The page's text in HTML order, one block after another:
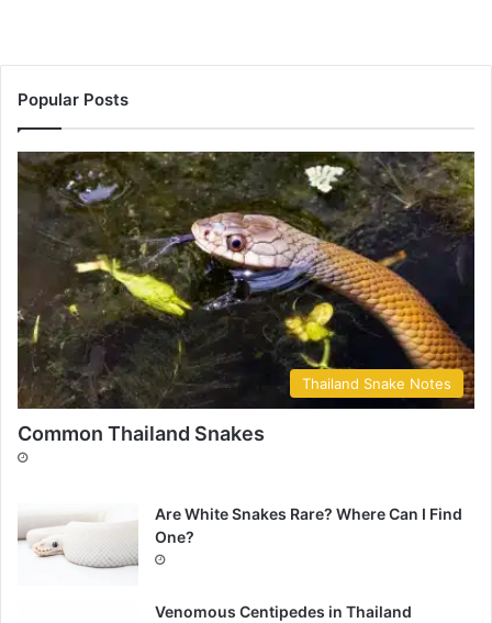
Popular Posts
Thailand Snake Notes
Common Thailand Snakes
Are White Snakes Rare? Where Can I Find
One?
Venomous Centipedes in Thailand